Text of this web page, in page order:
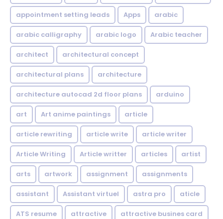
appointment setting leads Apps arabic
arabic calligraphy arabic logo Arabic teacher
architect architectural concept
architectural plans architecture
architecture autocad 2d floor plans arduino
art Art anime paintings article
article rewriting article write article writer
Article Writing Article writter articles artist
arts artwork assignment assignments
assistant Assistant virtuel astra pro aticle
ATS resume attractive attractive busines card